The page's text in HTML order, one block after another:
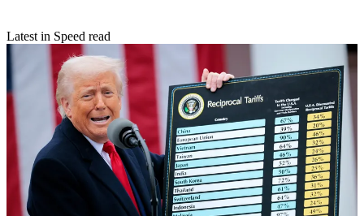
Latest in Speed read